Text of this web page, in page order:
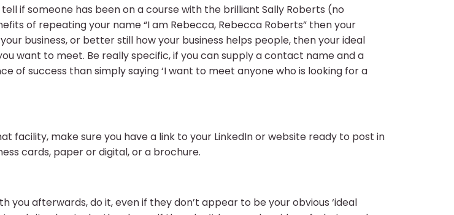
if someone has been on a course with the brilliant Sally Roberts (no
of repeating your name “I am Rebecca, Rebecca Roberts” then your
business, or better still how your business helps people, then your ideal
want to meet. Be really specific, if you can supply a contact name and a
of success than simply saying ‘I want to meet anyone who is looking for a
facility, make sure you have a link to your LinkedIn or website ready to post in
cards, paper or digital, or a brochure.
you afterwards, do it, even if they don’t appear to be your obvious ‘ideal